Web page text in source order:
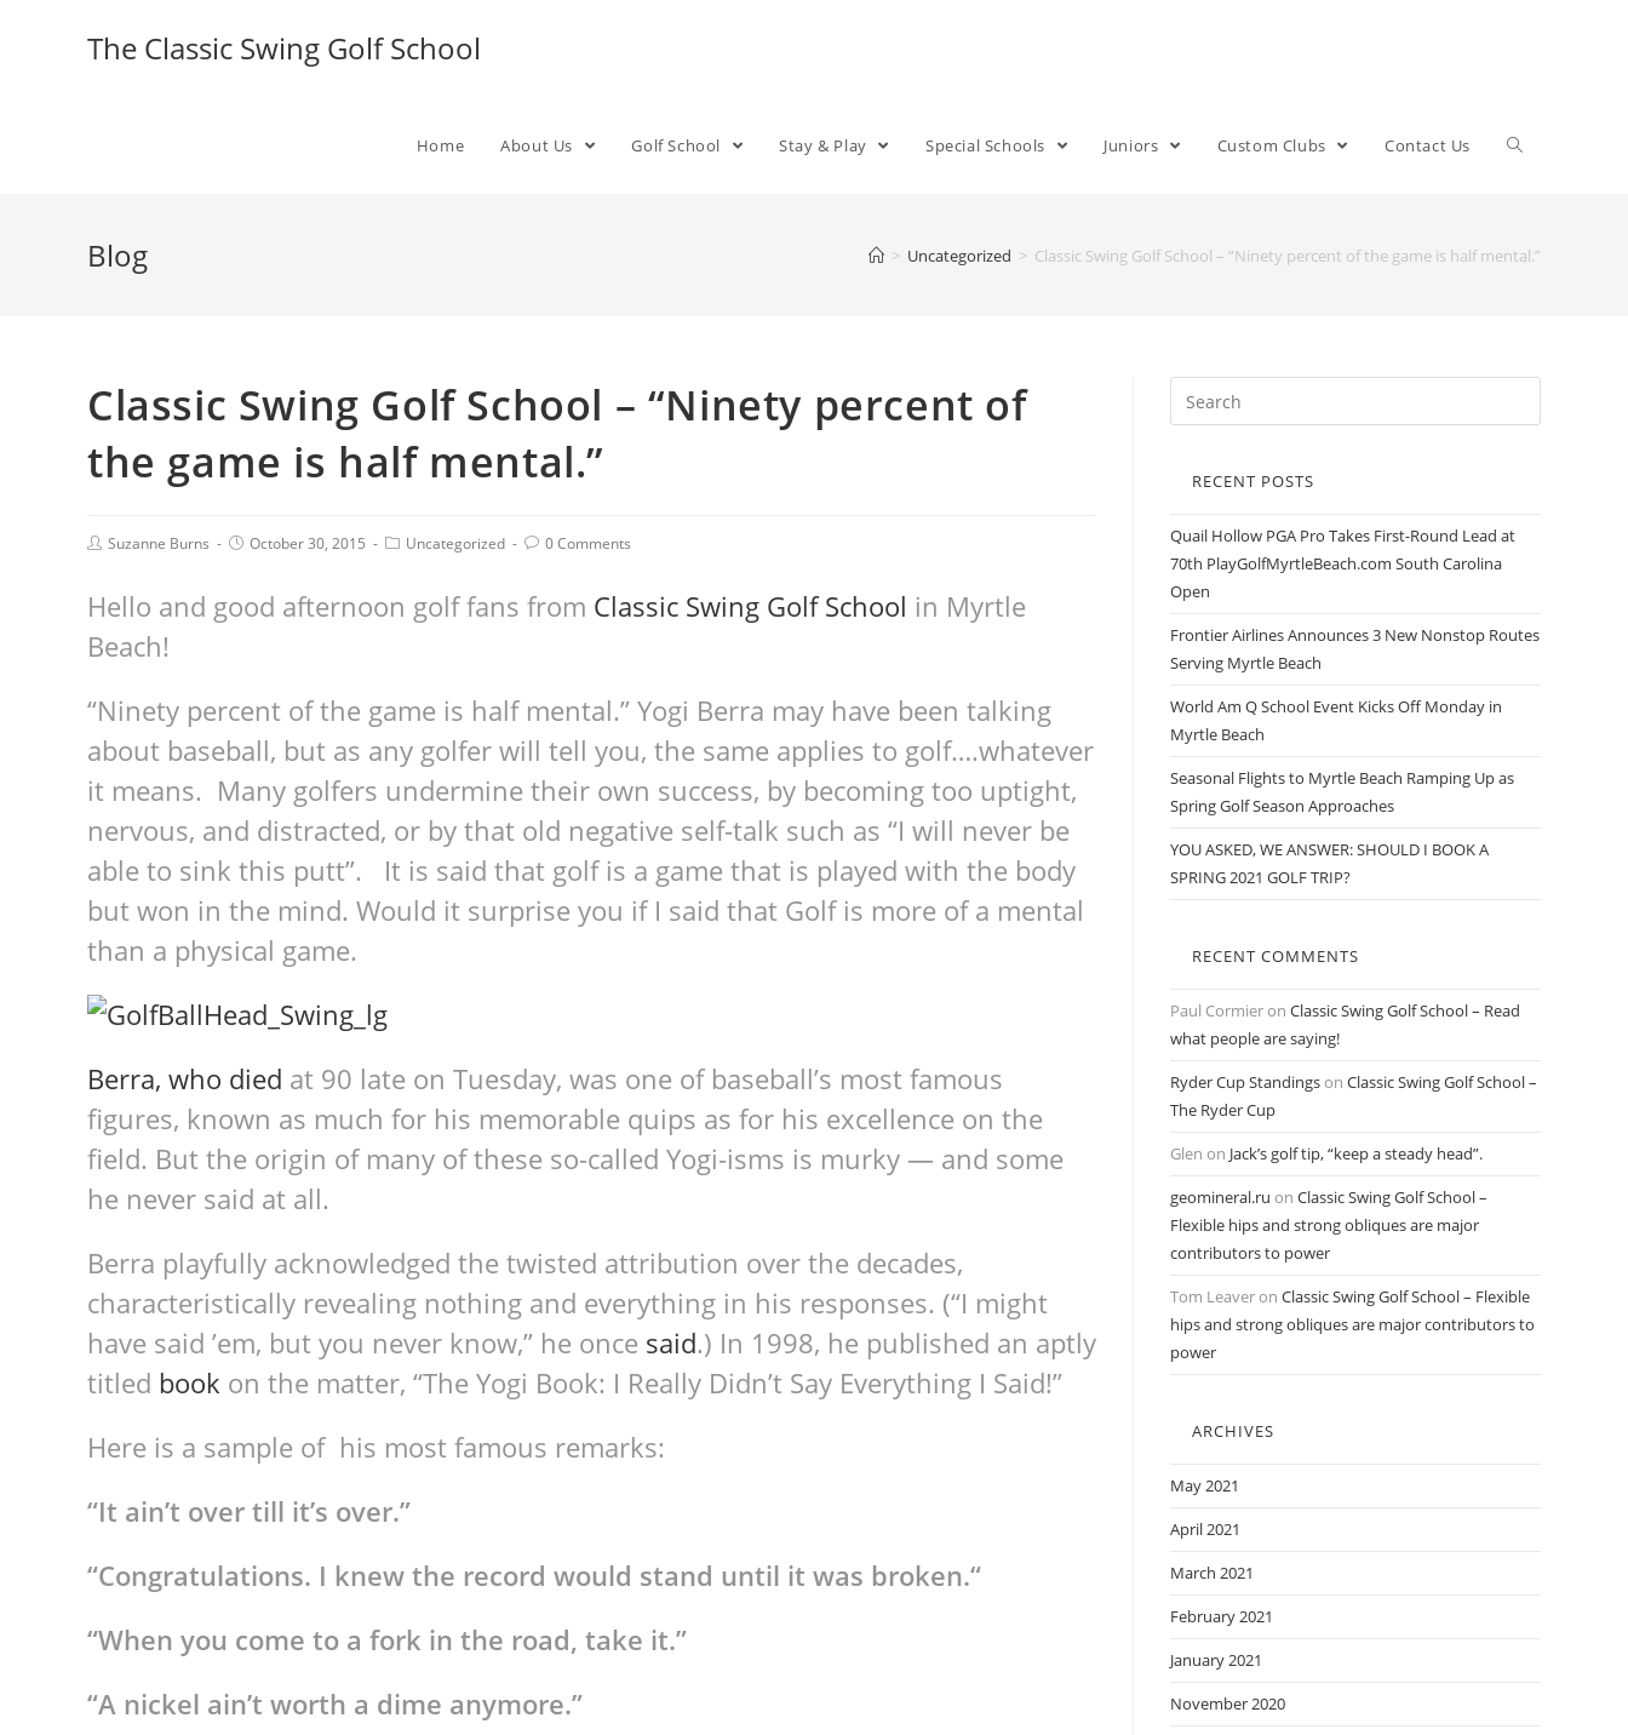
The Classic Swing Golf School
Home About Us Golf School Stay & Play Special Schools Juniors Custom Clubs Contact Us
Blog > Uncategorized > Classic Swing Golf School – “Ninety percent of the game is half mental.”
Classic Swing Golf School – “Ninety percent of
the game is half mental.”
Suzanne Burns October 30, 2015 Uncategorized 0 Comments
Hello and good afternoon golf fans from Classic Swing Golf School in Myrtle
Beach!
“Ninety percent of the game is half mental.” Yogi Berra may have been talking
about baseball, but as any golfer will tell you, the same applies to golf….whatever
it means. Many golfers undermine their own success, by becoming too uptight,
nervous, and distracted, or by that old negative self-talk such as “I will never be
able to sink this putt”. It is said that golf is a game that is played with the body
but won in the mind. Would it surprise you if I said that Golf is more of a mental
than a physical game.
Berra, who died at 90 late on Tuesday, was one of baseball’s most famous
figures, known as much for his memorable quips as for his excellence on the
field. But the origin of many of these so-called Yogi-isms is murky — and some
he never said at all.
Berra playfully acknowledged the twisted attribution over the decades,
characteristically revealing nothing and everything in his responses. (“I might
have said ’em, but you never know,” he once said.) In 1998, he published an aptly
titled book on the matter, “The Yogi Book: I Really Didn’t Say Everything I Said!”
Here is a sample of his most famous remarks:
“It ain’t over till it’s over.”
“Congratulations. I knew the record would stand until it was broken.“
“When you come to a fork in the road, take it.”
“A nickel ain’t worth a dime anymore.”
RECENT POSTS
Quail Hollow PGA Pro Takes First-Round Lead at
70th PlayGolfMyrtleBeach.com South Carolina
Open
Frontier Airlines Announces 3 New Nonstop Routes
Serving Myrtle Beach
World Am Q School Event Kicks Off Monday in
Myrtle Beach
Seasonal Flights to Myrtle Beach Ramping Up as
Spring Golf Season Approaches
YOU ASKED, WE ANSWER: SHOULD I BOOK A
SPRING 2021 GOLF TRIP?
RECENT COMMENTS
Paul Cormieron Classic Swing Golf School – Read
what people are saying!
Ryder Cup Standingson Classic Swing Golf School –
The Ryder Cup
Glen on Jack’s golf tip, “keep a steady head”.
geomineral.ru on Classic Swing Golf School –
Flexible hips and strong obliques are major
contributors to power
Tom Leaveron Classic Swing Golf School – Flexible
hips and strong obliques are major contributors to
power
ARCHIVES
May 2021
April 2021
March 2021
February 2021
January 2021
November 2020